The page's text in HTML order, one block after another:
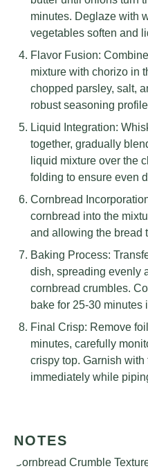
minutes. Deglaze with
vegetables soften and
Flavor Fusion:
mixture with chorizo in
chopped parsley, salt,
robust seasoning
Liquid Integration:
together, gradually
liquid mixture over the
folding to ensure even
Cornbread
cornbread into the
and allowing the bread
Baking Process:
dish, spreading evenly
cornbread crumbles.
bake for 25-30 minutes
Final Crisp: Remove
minutes, carefully
crispy top. Garnish
immediately while
NOTES
Cornbread Crumble